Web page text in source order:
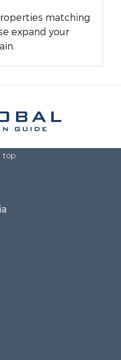
matching
expand your
top